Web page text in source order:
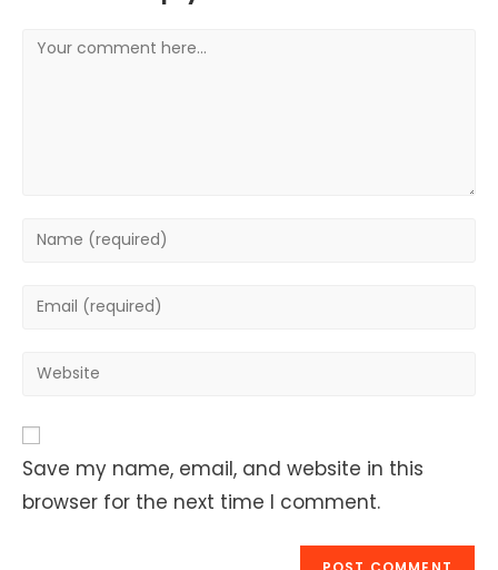
Comment
Enter
to
Enter
address
Enter
URL
(optional)
Save my name, email, and website in this
browser for the next time I comment.